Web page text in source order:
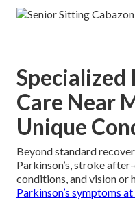
Specialized
Care Near
Unique
Beyond standard
Parkinson’s, stroke
conditions, and vision or
Parkinson’s symptoms